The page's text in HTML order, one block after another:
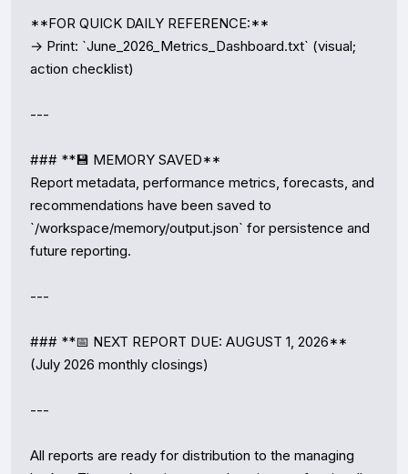
**FOR QUICK DAILY REFERENCE:**
→ Print: `June_2026_Metrics_Dashboard.txt` (visual;
action checklist)
---
### **💾 MEMORY SAVED**
Report metadata, performance metrics, forecasts, and
recommendations have been saved to
`/workspace/memory/output.json` for persistence and
future reporting.
---
### **📅 NEXT REPORT DUE: AUGUST 1, 2026**
(July 2026 monthly closings)
---
All reports are ready for distribution to the managing